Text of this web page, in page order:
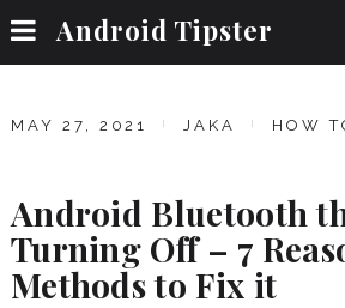
Android Tipster
MAY 27, 2021 JAKA HOW
Android Bluetooth
Turning Off – 7
Methods to Fix it